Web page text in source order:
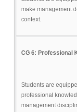
make management
context.
CG 6: Professional
Students are
professional
management